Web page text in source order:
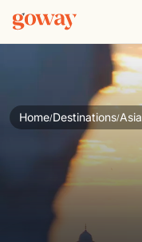
Home/Destinations/Asia